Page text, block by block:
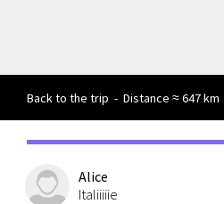
Back to the trip - Distance ≈ 647 km
Alice
Italiiiiie